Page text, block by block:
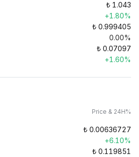
₺ 1.043
+1.80%
₺ 0.999405
0.00%
₺ 0.07097
+1.60%
Price & 24H%
₺ 0.00636727
+6.10%
₺ 0.119851